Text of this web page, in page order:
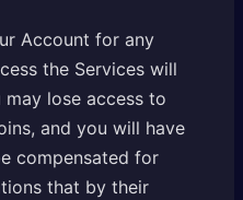
Account for any
the Services will
may lose access to
and you will have
compensated for
that by their